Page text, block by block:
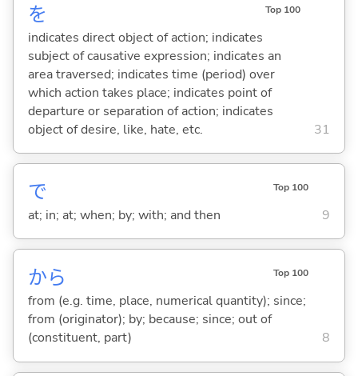
を Top 100
indicates direct object of action; indicates
subject of causative expression; indicates an
area traversed; indicates time (period) over
which action takes place; indicates point of
departure or separation of action; indicates
object of desire, like, hate, etc.
31
で Top 100
at; in; at; when; by; with; and then 9
から Top 100
from (e.g. time, place, numerical quantity); since;
from (originator); by; because; since; out of
(constituent, part)
8